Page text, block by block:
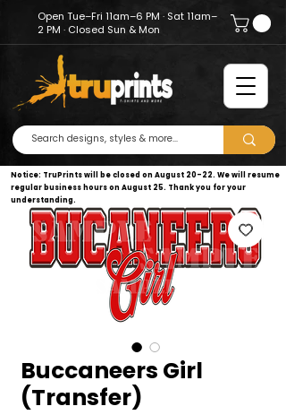
Open Tue–Fri 11am–6 PM · Sat 11am–
2 PM · Closed Sun & Mon
Notice: TruPrints will be closed on August 20–22. We will resume
regular business hours on August 25. Thank you for your
understanding.
Buccaneers Girl
(Transfer)